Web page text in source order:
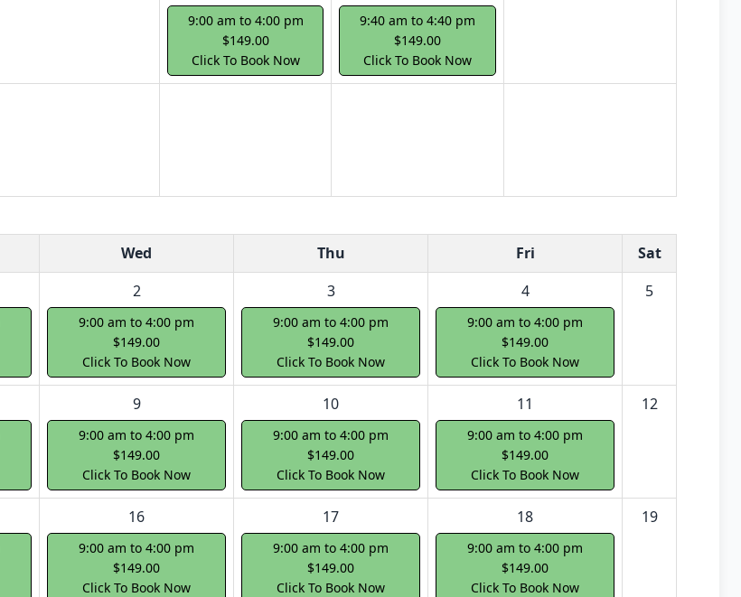
9:00 am to 4:00 pm
$149.00
Click To Book Now
9:40 am to 4:40 pm
$149.00
Click To Book Now
Wed Thu Fri
Sat
2
9:00 am to 4:00 pm
$149.00
Click To Book Now
3
9:00 am to 4:00 pm
$149.00
Click To Book Now
4
9:00 am to 4:00 pm
$149.00
Click To Book Now
5
9
9:00 am to 4:00 pm
$149.00
Click To Book Now
10
9:00 am to 4:00 pm
$149.00
Click To Book Now
11
9:00 am to 4:00 pm
$149.00
Click To Book Now
12
16
9:00 am to 4:00 pm
$149.00
Click To Book Now
17
9:00 am to 4:00 pm
$149.00
Click To Book Now
18
9:00 am to 4:00 pm
$149.00
Click To Book Now
19